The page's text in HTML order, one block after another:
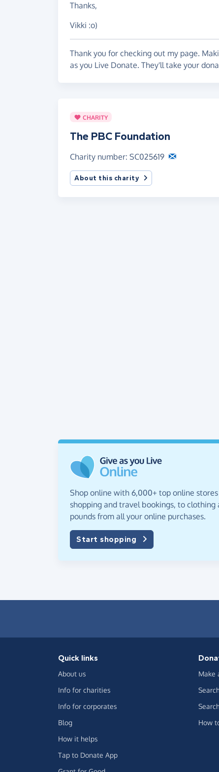
Thanks,
Vikki :o)
Thank you for checking out my page.
as you Live Donate. They'll take your
CHARITY
The PBC Foundation
Charity number: SC025619
About this charity
Shop online with 6,000+ top online
shopping and travel bookings, to
pounds from all your online purchases.
Start shopping
Quick links
About us
Info for charities
Info for corporates
Blog
How it helps
Tap to Donate App
Make
How